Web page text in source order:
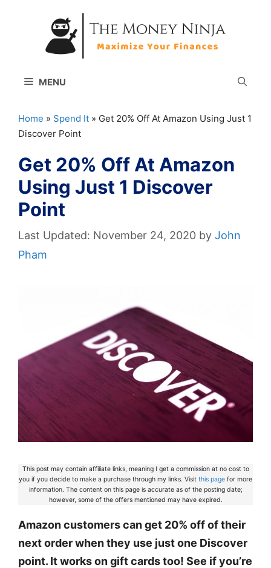
MENU
Home » Spend It » Get 20% Off At Amazon Using Just 1
Discover Point
Get 20% Off At Amazon
Using Just 1 Discover
Point
November 24, 2020 by John
Pham
This post may contain affiliate links, meaning I get a commission at no cost to
you if you decide to make a purchase through my links. Visit this page for more
information. The content on this page is accurate as of the posting date;
however, some of the offers mentioned may have expired.
Amazon customers can get 20% off of their
next order when they use just one Discover
point. It works on gift cards too! See if you’re